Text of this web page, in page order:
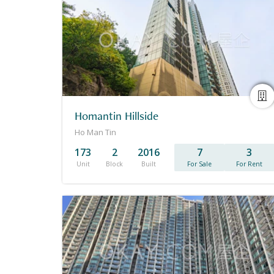
Homantin Hillside
Ho Man Tin
173
Unit
2
Block
2016
Built
7
For Sale
3
For Rent